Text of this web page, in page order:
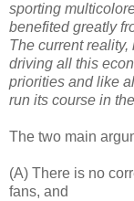
sporting
benefited greatly
The current
driving all this
priorities and like
run its course in
The two main
(A) There is no
fans, and